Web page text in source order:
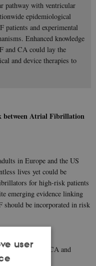
pathway with ventricular
epidemiological
and experimental
Enhanced knowledge
and CA could lay the
and device therapies to
Atrial Fibrillation
in Europe and the US
lives yet could be
for high-risk patients
emerging evidence linking
be incorporated in risk
higher risk of CA and
user